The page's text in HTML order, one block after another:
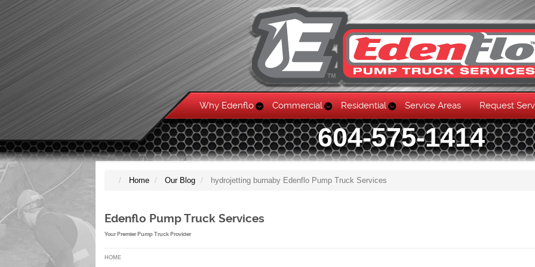
Why Edenflo Commercial Residential Service Areas Request
604-575-1414
Home Our Blog hydrojetting burnaby Edenflo Pump Truck Services
Edenflo Pump Truck Services
Your Premier Pump Truck Provider
HOME